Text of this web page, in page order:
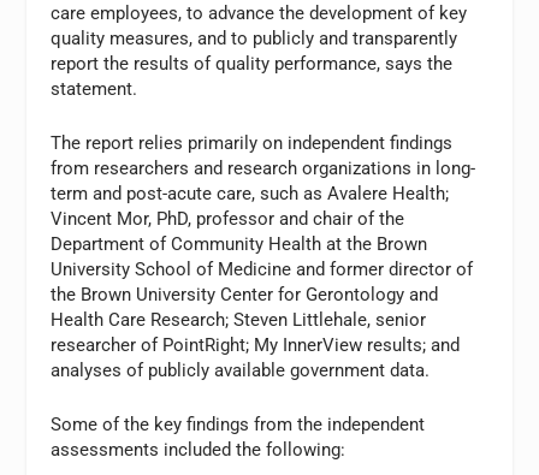
care employees, to advance the development of key
quality measures, and to publicly and transparently
report the results of quality performance, says the
statement.
The report relies primarily on independent findings
from researchers and research organizations in long-
term and post-acute care, such as Avalere Health;
Vincent Mor, PhD, professor and chair of the
Department of Community Health at the Brown
University School of Medicine and former director of
the Brown University Center for Gerontology and
Health Care Research; Steven Littlehale, senior
researcher of PointRight; My InnerView results; and
analyses of publicly available government data.
Some of the key findings from the independent
assessments included the following: